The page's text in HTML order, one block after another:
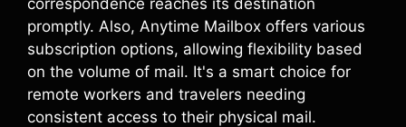
promptly. Also, Anytime Mailbox offers various
subscription options, allowing flexibility based
on the volume of mail. It's a smart choice for
remote workers and travelers needing
consistent access to their physical mail.